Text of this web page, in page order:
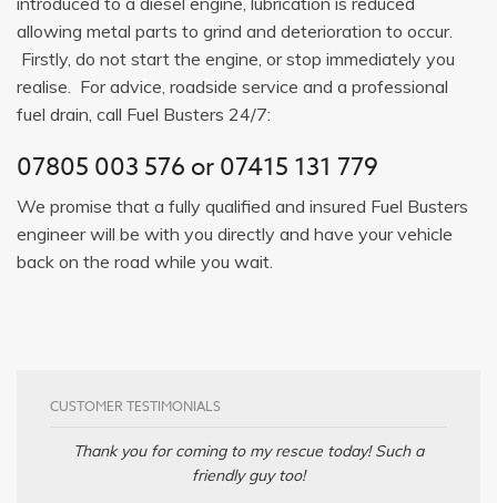
allowing metal parts to grind and deterioration to occur.
Firstly, do not start the engine, or stop immediately you
realise. For advice, roadside service and a professional
fuel drain, call Fuel Busters 24/7:
07805 003 576 or07415 131 779
We promise that a fully qualified and insured Fuel Busters
engineer will be with you directly and have your vehicle
back on the road while you wait.
CUSTOMER TESTIMONIALS
Thank you for coming to my rescue today! Such a
friendly guy too!